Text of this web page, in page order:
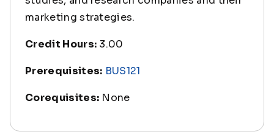
marketing strategies.
Credit Hours: 3.00
Prerequisites: BUS121
Corequisites: None